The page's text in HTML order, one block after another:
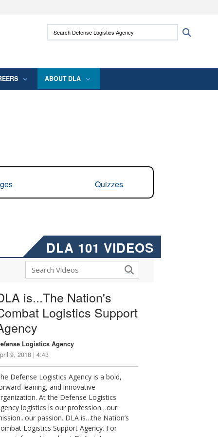
use HTTPS
means you’ve safely connected to the .mil
Search Defense Logistics Agency:
ABOUT DLA
Quizzes
DLA 101 VIDEOS
is...The Nation's
Logistics Support
Logistics Agency
9, 2018 | 4:43
Defense Logistics Agency is a bold,
leaning, and innovative
At the Defense Logistics
logistics is our profession…our
passion. DLA is…the Nation’s
Logistics Support Agency. For